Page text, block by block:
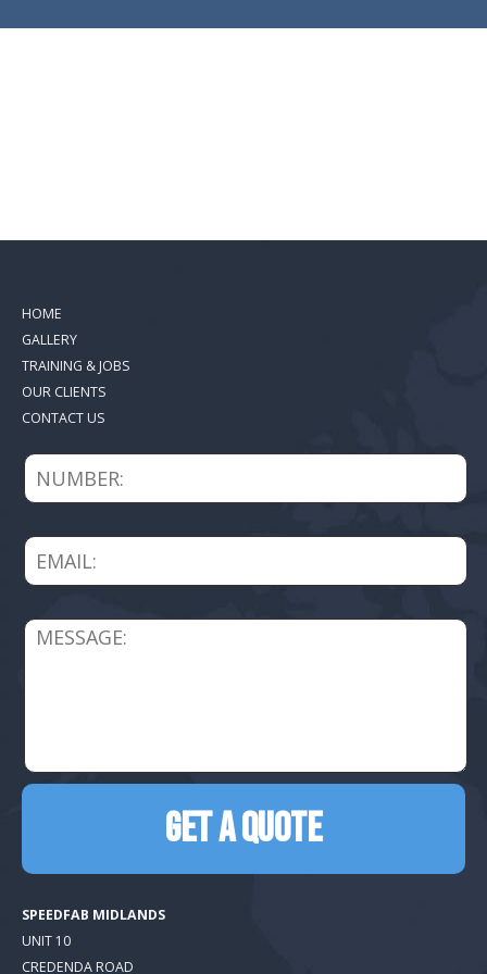
HOME
GALLERY
TRAINING & JOBS
OUR CLIENTS
CONTACT US
SPEEDFAB MIDLANDS
UNIT 10
CREDENDA ROAD